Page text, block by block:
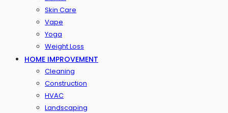
Skin Care
Vape
Yoga
Weight Loss
HOME IMPROVEMENT
Cleaning
Construction
HVAC
Landscaping